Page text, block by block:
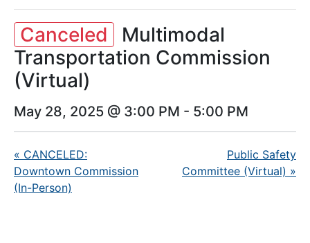
Canceled
Multimodal
Transportation Commission
(Virtual)
May 28, 2025 @ 3:00 PM - 5:00 PM
« CANCELED:
Downtown Commission
(In-Person)
Public Safety
Committee (Virtual) »